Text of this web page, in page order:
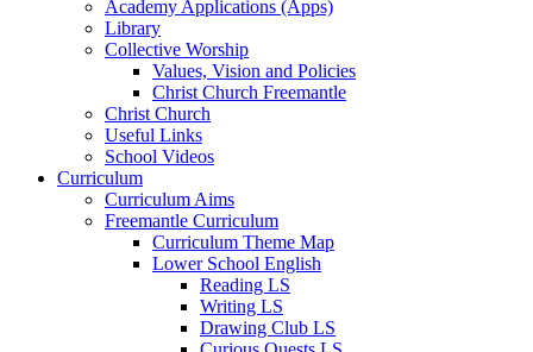
Academy Applications (Apps)
Library
Collective Worship
Values, Vision and Policies
Christ Church Freemantle
Christ Church
Useful Links
School Videos
Curriculum
Curriculum Aims
Freemantle Curriculum
Curriculum Theme Map
Lower School English
Reading LS
Writing LS
Drawing Club LS